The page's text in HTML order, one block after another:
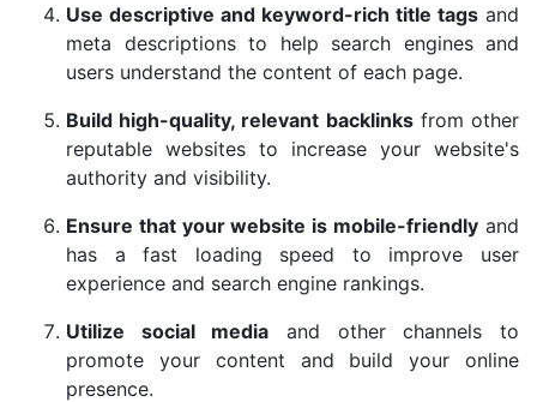
Use descriptive and keyword-rich title tags and
meta descriptions to help search engines and
users understand the content of each page.
Build high-quality, relevant backlinksfrom other
reputable websites to increase your website's
authority and visibility.
Ensure that your website is mobile-friendly and
has a fast loading speed to improve user
experience and search engine rankings.
Utilize social media and other channels to
promote your content and build your online
presence.